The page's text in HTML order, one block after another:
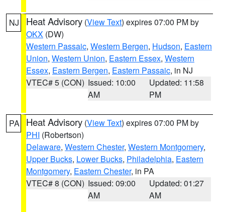
NJ Heat Advisory (View Text) expires 07:00 PM by
OKX (DW)
Western Passaic, Western Bergen, Hudson, Eastern
Union, Western Union, Eastern Essex, Western
Essex, Eastern Bergen, Eastern Passaic, in NJ
VTEC# 5 (CON) Issued: 10:00
AM
Updated: 11:58
PM
PA Heat Advisory (View Text) expires 07:00 PM by
PHI (Robertson)
Delaware, Western Chester, Western Montgomery,
Upper Bucks, Lower Bucks, Philadelphia, Eastern
Montgomery, Eastern Chester, in PA
VTEC# 8 (CON) Issued: 09:00
AM
Updated: 01:27
AM